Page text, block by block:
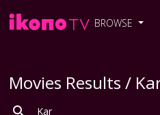
BROWSE
Movies Results /